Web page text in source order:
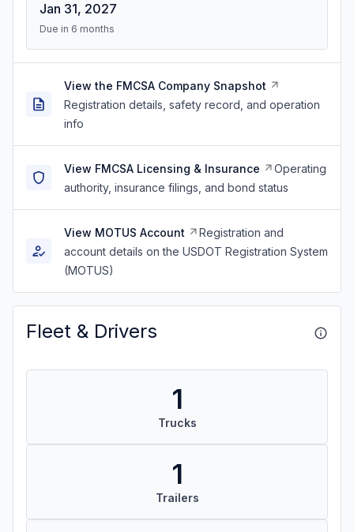
Jan 31, 2027
Due in 6 months
View the FMCSA Company Snapshot
Registration details, safety record, and operation
info
View FMCSA Licensing & Insurance
Operating
authority, insurance filings, and bond status
View MOTUS Account
Registration and
account details on the USDOT Registration System
(MOTUS)
Fleet & Drivers
1
Trucks
1
Trailers